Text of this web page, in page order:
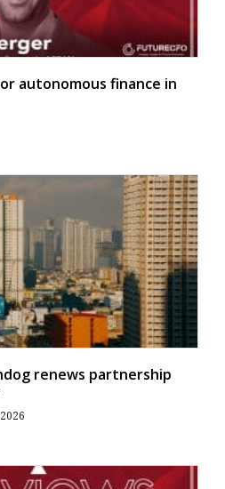
autonomous finance in
renews partnership